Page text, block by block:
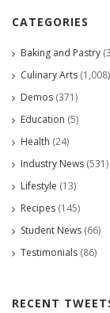
CATEGORIES
Baking and Pastry
Culinary Arts (1,008)
Demos (371)
Education (5)
Health (24)
Industry News (531)
Lifestyle (13)
Recipes (145)
Student News (66)
Testimonials (86)
RECENT